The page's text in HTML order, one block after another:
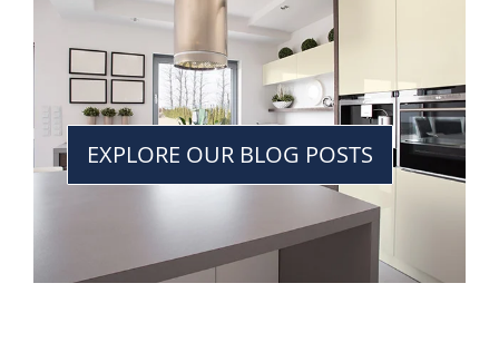
EXPLORE OUR BLOG POSTS